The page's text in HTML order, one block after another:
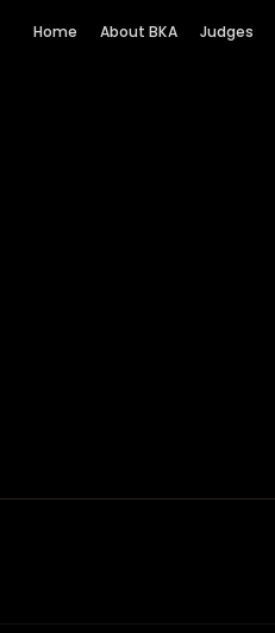
Home About BKA Judges